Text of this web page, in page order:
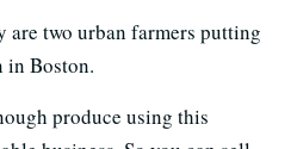
are two urban farmers putting
in Boston.
produce using this